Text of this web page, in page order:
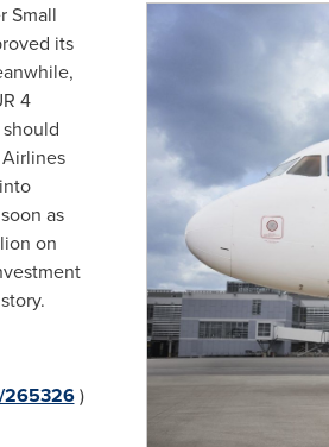
Small
its
4
as
on
265326)